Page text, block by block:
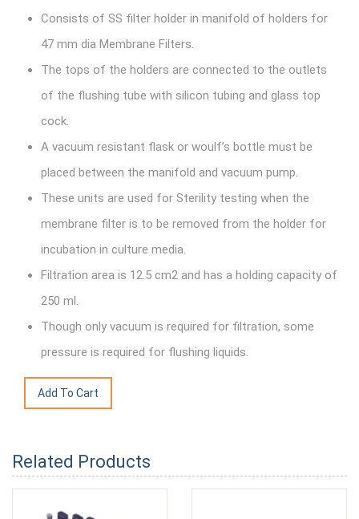
Consists of SS filter holder in manifold of holders for
47 mm dia Membrane Filters.
The tops of the holders are connected to the outlets
of the flushing tube with silicon tubing and glass top
cock.
A vacuum resistant flask or woulf’s bottle must be
placed between the manifold and vacuum pump.
These units are used for Sterility testing when the
membrane filter is to be removed from the holder for
incubation in culture media.
Filtration area is 12.5 cm2 and has a holding capacity of
250 ml.
Though only vacuum is required for filtration, some
pressure is required for flushing liquids.
Related Products